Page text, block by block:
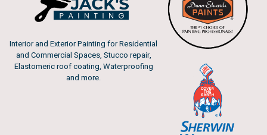
Interior and Exterior Painting for Residential
and Commercial Spaces, Stucco repair,
Elastomeric roof coating, Waterproofing
and more.